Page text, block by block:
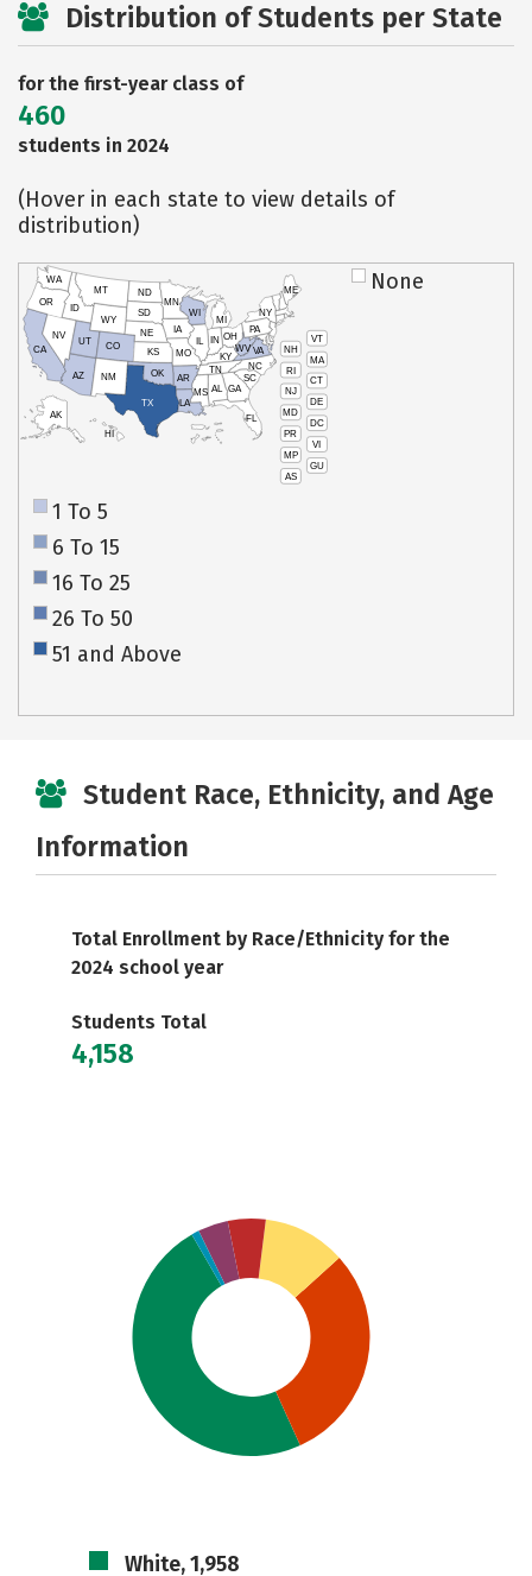
Distribution of Students per State
for the first-year class of
460
students in 2024
(Hover in each state to view details of
distribution)
VT
NH
MA
RI
CT
NJ
DE
MD
DC
PR
VI
MP
GU
AS
HI
AK
CA
NV
OR
WA
ID
MT
WY
UT
AZ
CO
NM
TX
OK
KS
NE
SD
ND
MN
IA
WI
IL
MO
AR
LA
MS AL
TN
KY
IN
MI
OH
PA
NY
ME
WVVA
NC
SC
GA
FL
None
1 To 5
6 To 15
16 To 25
26 To 50
51 and Above
Student Race, Ethnicity, and Age
Information
Total Enrollment by Race/Ethnicity for the
2024 school year
Students Total
4,158
White, 1,958